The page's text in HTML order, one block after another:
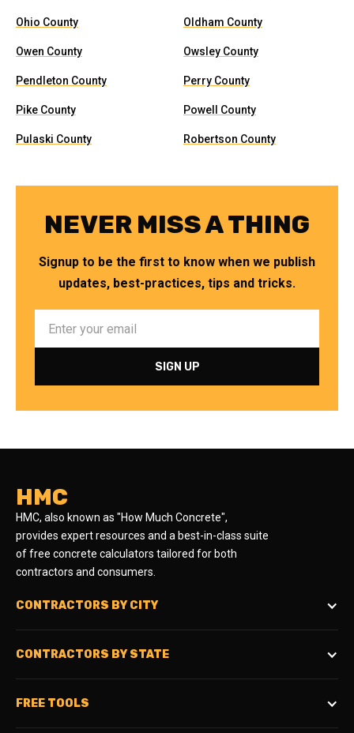
Ohio County Oldham County
Owen County Owsley County
Pendleton County Perry County
Pike County Powell County
Pulaski County Robertson County
NEVER MISS A THING
Signup to be the first to know when we publish
updates, best-practices, tips and tricks.
HMC
HMC, also known as "How Much Concrete",
provides expert resources and a best-in-class suite
of free concrete calculators tailored for both
contractors and consumers.
CONTRACTORS BY CITY
CONTRACTORS BY STATE
FREE TOOLS